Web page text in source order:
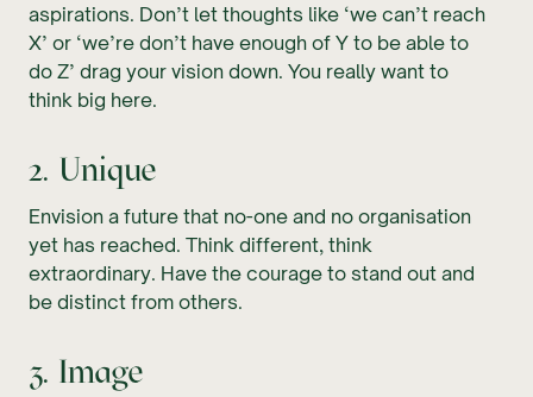
aspirations. Don’t let thoughts like ‘we can’t reach
X’ or ‘we’re don’t have enough of Y to be able to
do Z’ drag your vision down. You really want to
think big here.
2. Unique
Envision a future that no-one and no organisation
yet has reached. Think different, think
extraordinary. Have the courage to stand out and
be distinct from others.
3. Image